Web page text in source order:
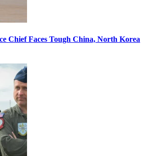
Chief Faces Tough China, North Korea